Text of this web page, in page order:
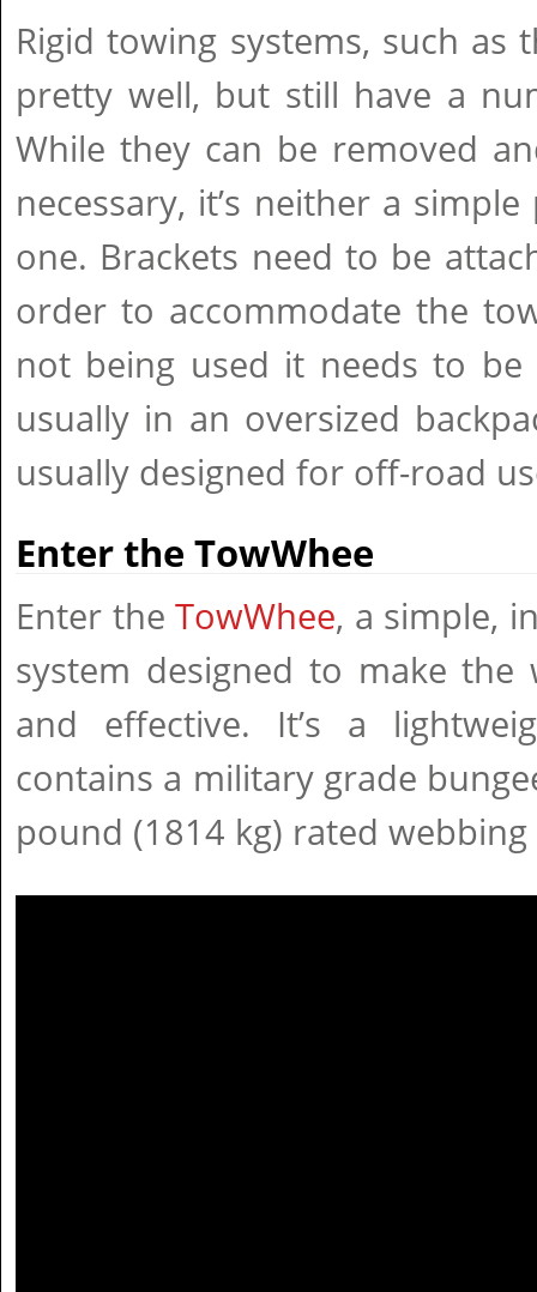
Rigid towing systems, such as
pretty well, but still have a
While they can be removed
necessary, it’s neither a
one. Brackets need to be
order to accommodate the
not being used it needs to be
usually in an oversized
usually designed for off-road
Enter the TowWhee
Enter the TowWhee, a simple,
system designed to make the
and effective. It’s a
contains a military grade
pound (1814 kg) rated